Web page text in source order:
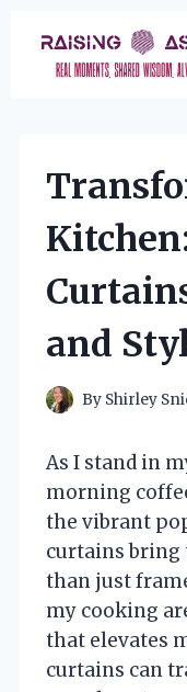
content
and
By Shirley
As I stand in
morning
the vibrant
curtains bring
than just
my cooking
that elevates
curtains can